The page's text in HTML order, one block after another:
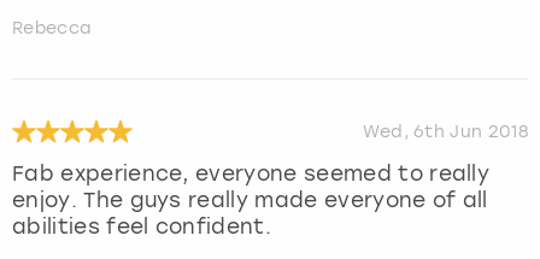
Rebecca
Wed, 6th Jun 2018
Fab experience, everyone seemed to really
enjoy. The guys really made everyone of all
abilities feel confident.